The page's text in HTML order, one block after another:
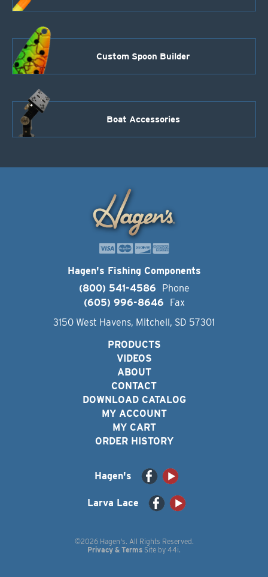
Custom Spoon Builder
Boat Accessories
Hagen's Fishing Components
(800) 541-4586
Phone
(605) 996-8646
Fax
3150 West Havens, Mitchell, SD 57301
PRODUCTS
VIDEOS
ABOUT
CONTACT
DOWNLOAD CATALOG
MY ACCOUNT
MY CART
ORDER HISTORY
Hagen's
Larva Lace
©2026 Hagen's. All Rights Reserved.
Privacy & Terms Site by 44i.